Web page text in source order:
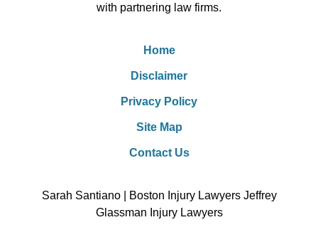
with partnering law firms.
Home
Disclaimer
Privacy Policy
Site Map
Contact Us
Sarah Santiano | Boston Injury Lawyers Jeffrey
Glassman Injury Lawyers